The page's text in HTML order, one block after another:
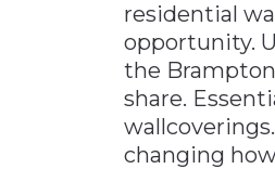
Plastics & Glass
Supply Chain
Transportation &
residential
opportunity.
the
share.
changing